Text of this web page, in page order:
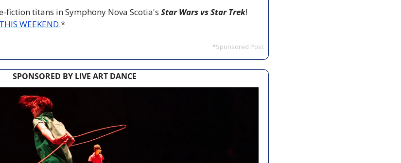
fiction titans in Symphony Nova Scotia's Star Wars vs Star Trek!
THIS WEEKEND.*
*Sponsored Post
SPONSORED BY LIVE ART DANCE